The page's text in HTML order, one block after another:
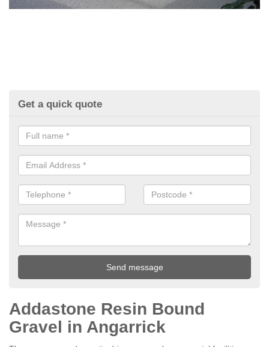
Get a quick quote
Addastone Resin Bound
Gravel in Angarrick